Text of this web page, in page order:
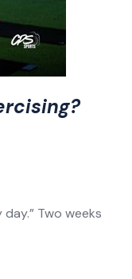
Two weeks